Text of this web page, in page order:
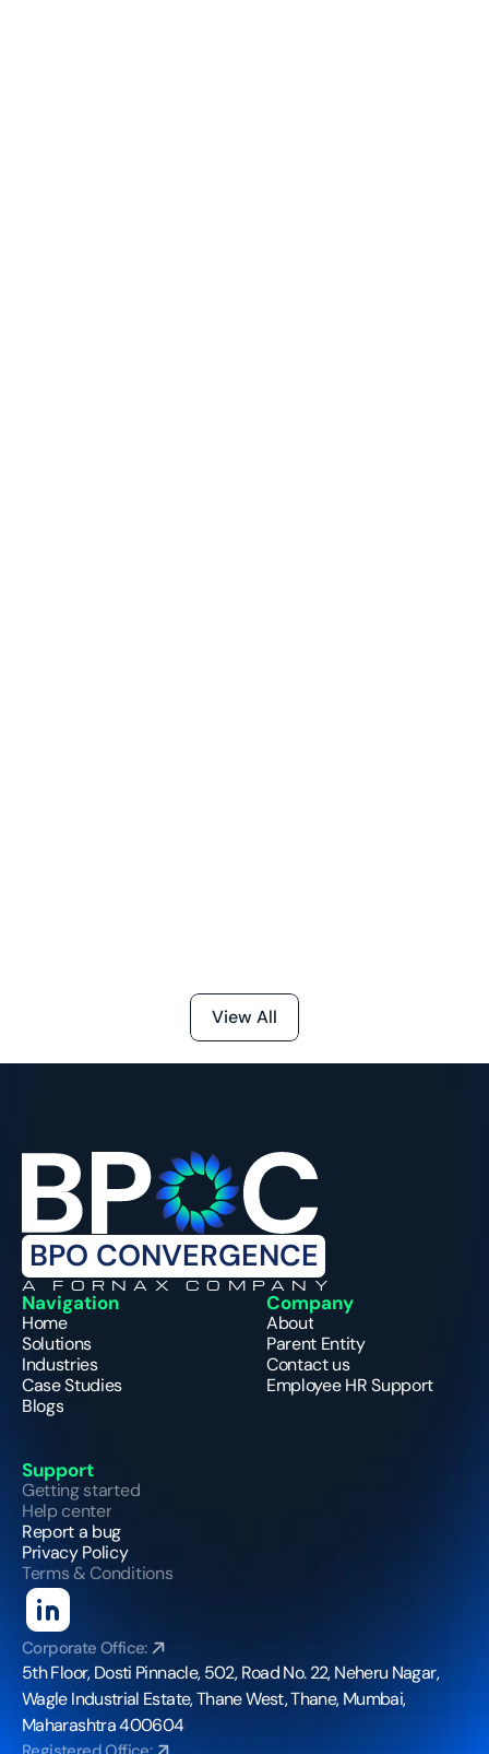
View All
BPO CONVERGENCE
A FORNAX COMPANY
Navigation
Home
Solutions
Industries
Case Studies
Blogs
Company
About
Parent Entity
Contact us
Employee HR Support
Support
Getting started
Help center
Report a bug
Privacy Policy
Terms & Conditions
Corporate Office:
5th Floor, Dosti Pinnacle, 502, Road No. 22, Neheru Nagar,
Wagle Industrial Estate, Thane West, Thane, Mumbai,
Maharashtra 400604